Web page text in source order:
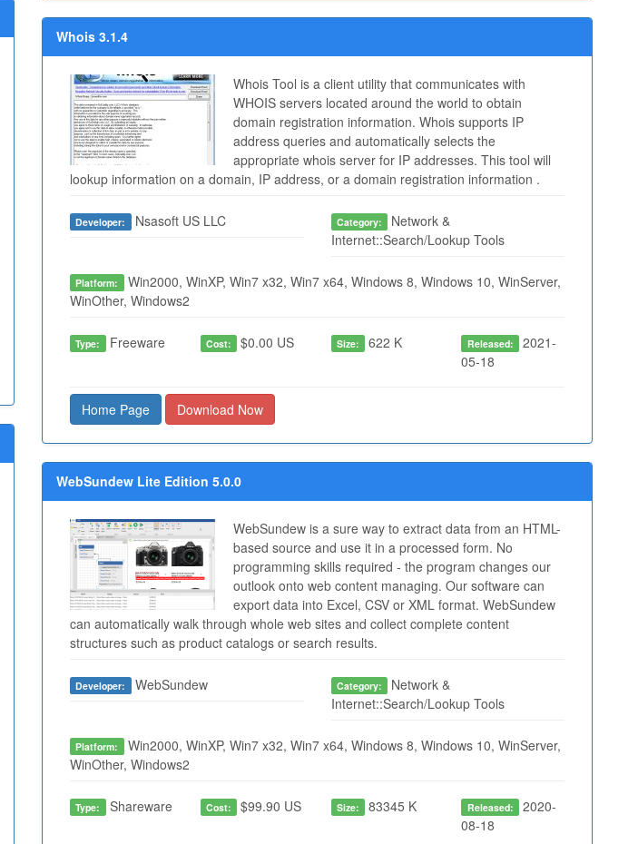
Whois 3.1.4
Whois Tool is a client utility that communicates with
WHOIS servers located around the world to obtain
domain registration information. Whois supports IP
address queries and automatically selects the
appropriate whois server for IP addresses. This tool will
lookup information on a domain, IP address, or a domain registration information .
Developer: Nsasoft US LLC Category:
Network &
Internet::Search/Lookup Tools
Platform: Win2000, WinXP, Win7 x32, Win7 x64, Windows 8, Windows 10, WinServer,
WinOther, Windows2
Type: Freeware Cost: $0.00 US Size: 622 K Released: 2021-
05-18
Home Page Download Now
WebSundew Lite Edition 5.0.0
WebSundew is a sure way to extract data from an HTML-
based source and use it in a processed form. No
programming skills required - the program changes our
outlook onto web content managing. Our software can
export data into Excel, CSV or XML format. WebSundew
can automatically walk through whole web sites and collect complete content
structures such as product catalogs or search results.
Developer: WebSundew Category:
Network &
Internet::Search/Lookup Tools
Platform: Win2000, WinXP, Win7 x32, Win7 x64, Windows 8, Windows 10, WinServer,
WinOther, Windows2
Type: Shareware Cost: $99.90 US Size: 83345 K Released: 2020-
08-18